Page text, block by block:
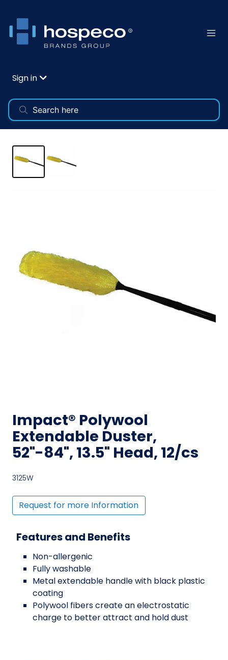
Sign in
Impact® Polywool
Extendable Duster,
52"-84", 13.5" Head, 12/cs
3125W
Request for more Information
Features and Benefits
Non-allergenic
Fully washable
Metal extendable handle with black plastic
coating
Polywool fibers create an electrostatic
charge to better attract and hold dust